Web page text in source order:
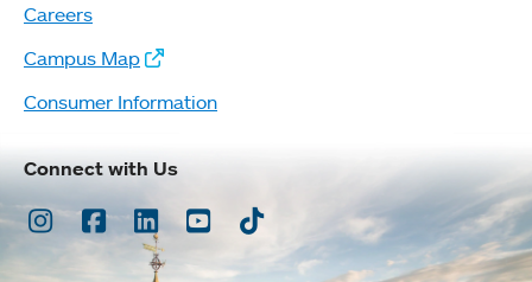
Careers
Campus Map
Consumer Information
Connect with Us
Instagram
Facebook
LinkedInYoutubeTikTok